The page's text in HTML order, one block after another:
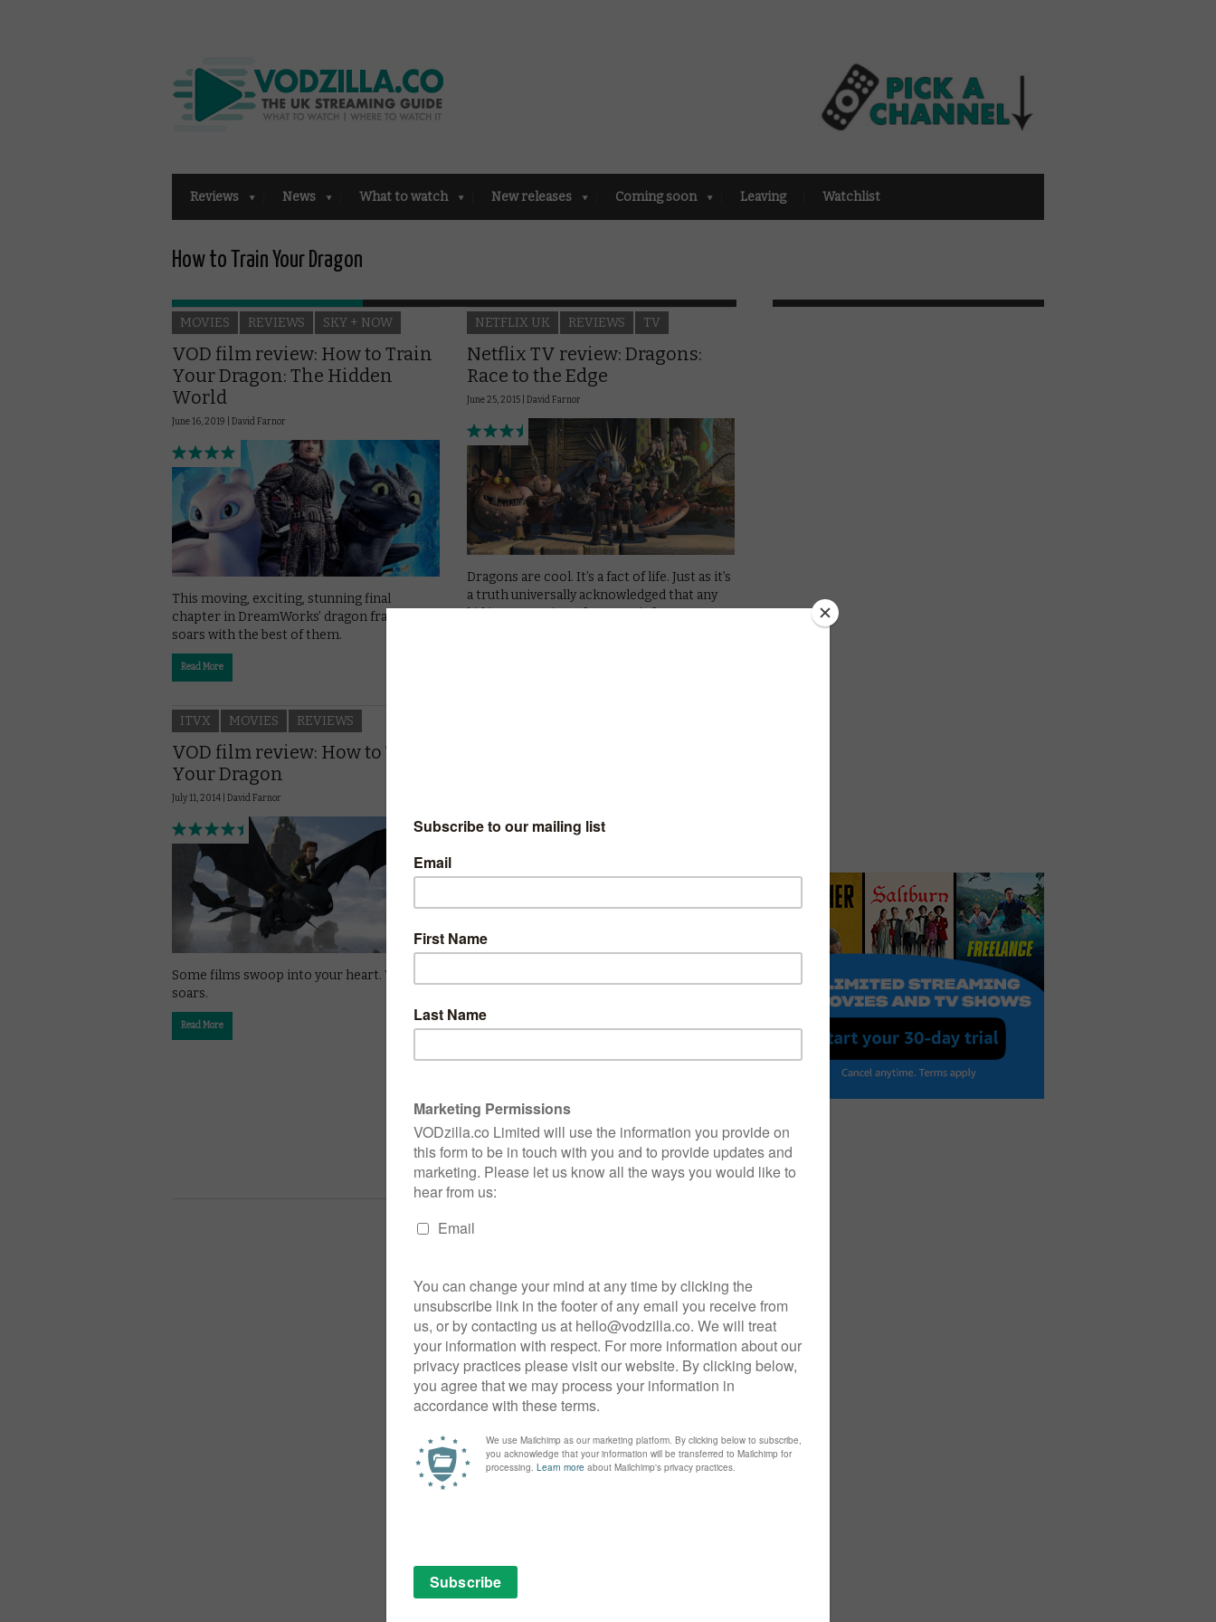
Reviews News What to watch New releases Coming soon Leaving Watchlist
How to Train Your Dragon
MOVIES REVIEWS SKY + NOW
VOD film review: How to Train
Your Dragon: The Hidden
World
June 16, 2019 | David Farnor
This moving, exciting, stunning final
chapter in DreamWorks’ dragon franchise
soars with the best of them.
Read More
NETFLIX UK REVIEWS TV
Netflix TV review: Dragons:
Race to the Edge
June 25, 2015 | David Farnor
Dragons are cool. It’s a fact of life. Just as it’s
a truth universally acknowledged that any
kid in possession of a parent’s fortune must
ITVX MOVIES REVIEWS
VOD film review: How to Train
Your Dragon
July 11, 2014 | David Farnor
Some films swoop into your heart. This one
soars.
Read More
May 29, 2014 |VOD News
Hiccup, Toothless and all their friends from
the Island of Berk will fly onto Netflix in
Train Your Dragon.
first film and the …